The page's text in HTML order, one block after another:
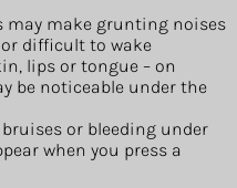
may make grunting noises
difficult to wake
lips or tongue – on
be noticeable under the
or bleeding under
when you press a